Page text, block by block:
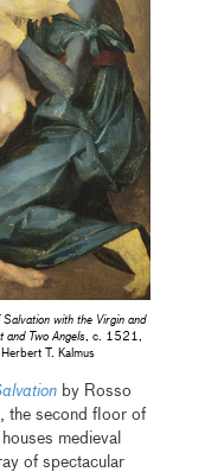
Salvation with the Virgin and
Two Angels
, c. 1521,
T. Kalmus
by Rosso
the second floor of
medieval
of spectacular